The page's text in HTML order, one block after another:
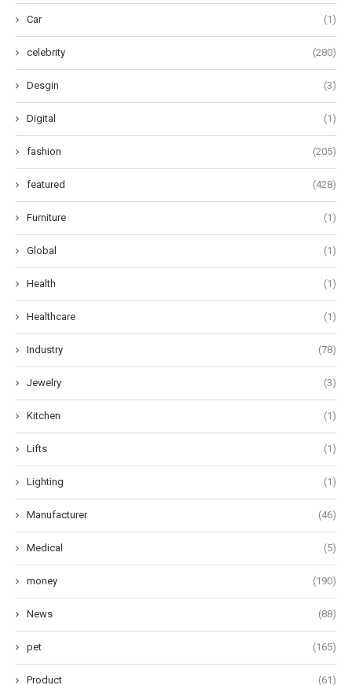
Car (1)
celebrity (280)
Desgin (3)
Digital (1)
fashion (205)
featured (428)
Furniture (1)
Global (1)
Health (1)
Healthcare (1)
Industry (78)
Jewelry (3)
Kitchen (1)
Lifts (1)
Lighting (1)
Manufacturer (46)
Medical (5)
money (190)
News (88)
pet (165)
Product (61)